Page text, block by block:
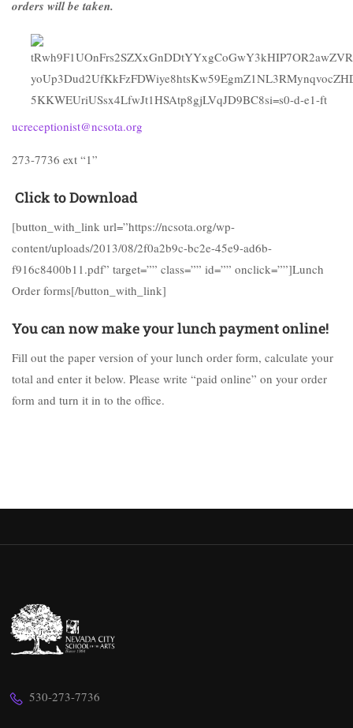
orders will be taken.
ucreceptionist@ncsota.org
273-7736 ext “1”
Click to Download
[button_with_link url=”https://ncsota.org/wp-
content/uploads/2013/08/2f0a2b9c-bc2e-45e9-ad6b-
f916c8400b11.pdf” target=”” class=”” id=”” onclick=””]Lunch
Order forms[/button_with_link]
You can now make your lunch payment online!
Fill out the paper version of your lunch order form, calculate your
total and enter it below. Please write “paid online” on your order
form and turn it in to the office.
530-273-7736